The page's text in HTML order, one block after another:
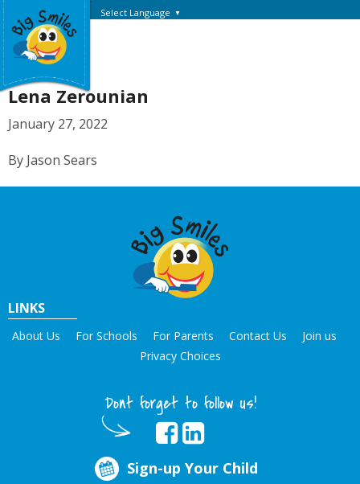
Select Language ▼
Lena Zerounian
January 27, 2022
By Jason Sears
LINKS
About Us For Schools For Parents Contact Us
Join us
Privacy Choices
Dont forget to follow us!
Sign-up Your Child